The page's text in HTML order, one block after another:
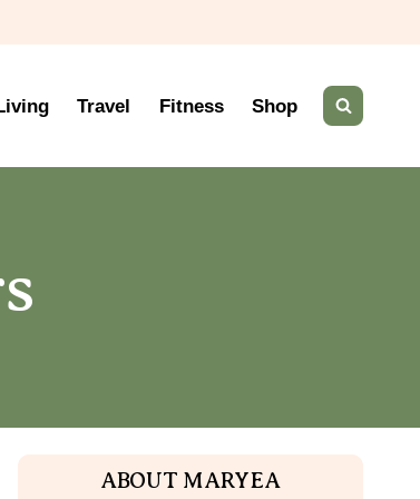
Travel Fitness Shop
ABOUT MARYEA